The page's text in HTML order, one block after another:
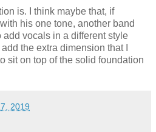
is. I think maybe that, if
his one tone, another band
add vocals in a different style
the extra dimension that I
sit on top of the solid foundation
2019